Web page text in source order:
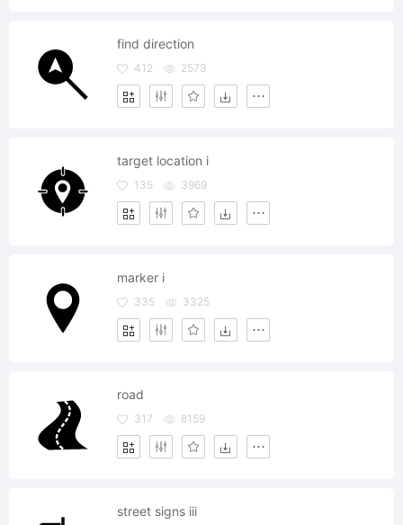
find direction
412 2573
target location i
135 3969
marker i
335 3325
road
317 8159
street signs iii